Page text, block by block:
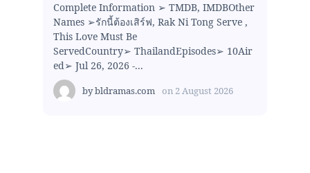
Complete Information ➢ TMDB, IMDBOther
Names ➢รักนี้ต้องเสิร์ฟ, Rak Ni Tong Serve ,
This Love Must Be
ServedCountry➢ ThailandEpisodes➢ 10Air
ed➢ Jul 26, 2026 -...
bybldramas.com on 2 August 2026